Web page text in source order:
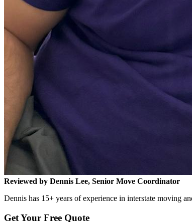
Reviewed by Dennis Lee, Senior Move Coordinator
Dennis has 15+ years of experience in interstate moving
Get Your Free Quote